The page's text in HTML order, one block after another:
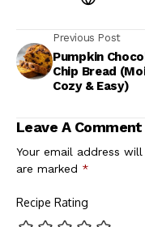
Previous Post
Pumpkin
Chip Bread
Cozy & Easy)
Leave A Comment
Your email address
are marked *
Recipe Rating